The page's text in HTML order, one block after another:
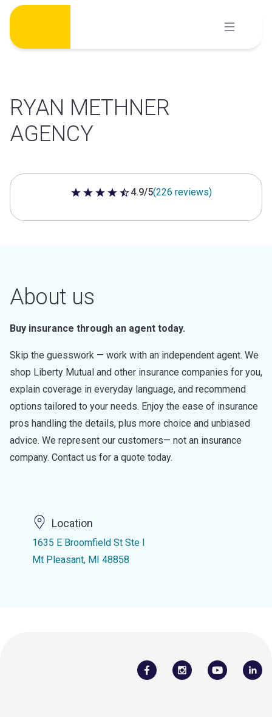
Skip
content
RYAN METHNER
AGENCY
4.9 out of 5 stars
4.9/5(226 reviews)
About us
Buy insurance through an agent today.
Skip the guesswork — work with an independent agent. We
shop Liberty Mutual and other insurance companies for you,
explain coverage in everyday language, and recommend
options tailored to your needs. Enjoy the ease of insurance
pros handling the details, plus more choice and unbiased
advice. We represent our customers— not an insurance
company. Contact us for a quote today.
Location
1635 E Broomfield St Ste I
Mt Pleasant, MI 48858